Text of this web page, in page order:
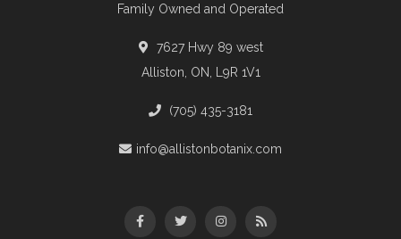
Family Owned and Operated
7627 Hwy 89 west
Alliston, ON, L9R 1V1
(705) 435-3181
info@allistonbotanix.com